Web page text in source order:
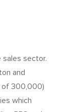
sales sector.
and
of 300,000)
which